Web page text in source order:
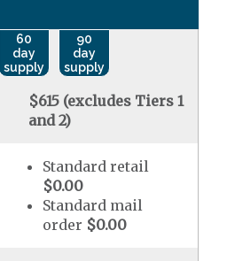
60
day
supply
90
day
supply
$615 (excludes Tiers 1
and 2)
Standard retail
$0.00
Standard mail
order $0.00